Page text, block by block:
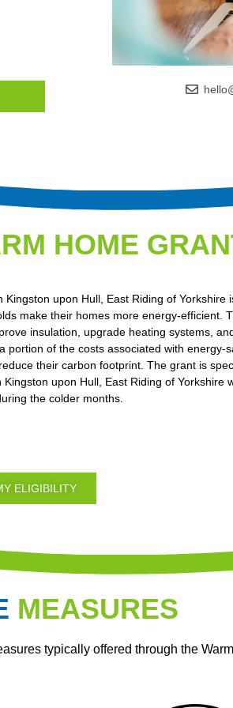
HOME
Kingston upon Hull, East Riding of
make their homes more energy-efficient.
insulation, upgrade heating systems,
portion of the costs associated with energy-
their carbon footprint. The grant is
upon Hull, East Riding of Yorkshire
the colder months.
ELIGIBILITY
MEASURES
typically offered through the